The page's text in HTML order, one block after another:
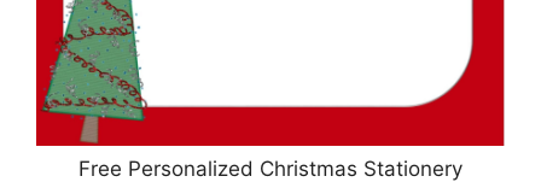
Free Personalized Christmas Stationery